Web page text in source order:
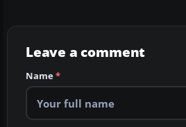
Leave a comment
Name*